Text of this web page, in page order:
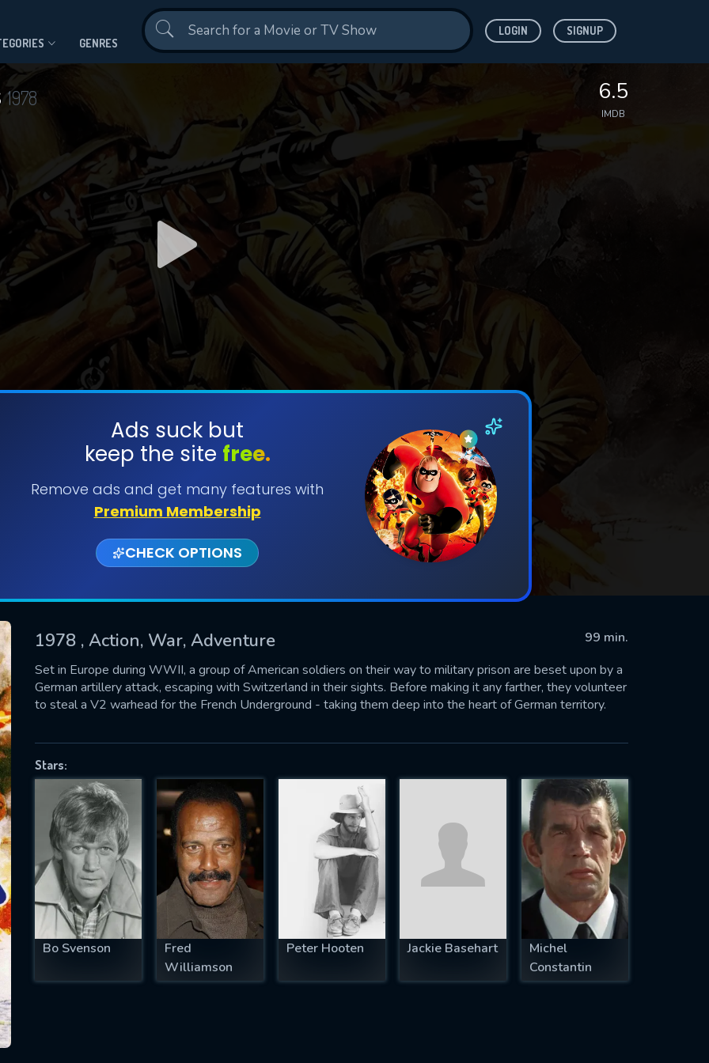
GENRES
LOGIN SIGNUP
1978 6.5
IMDB
Ads suck but
keep the site free.
Remove ads and get many features with
Premium Membership
CHECK OPTIONS
1978 , Action, War, Adventure
99 min.
Set in Europe during WWII, a group of American soldiers on their way to military prison are beset upon by a
German artillery attack, escaping with Switzerland in their sights. Before making it any farther, they volunteer
to steal a V2 warhead for the French Underground - taking them deep into the heart of German territory.
Stars:
Bo Svenson
Fred
Williamson
Peter Hooten Jackie Basehart
Michel
Constantin
SUBMIT
successfully sent. We will take a
OK
US
fill all fields.
IS REQUIRED
EMAIL REQUIRED